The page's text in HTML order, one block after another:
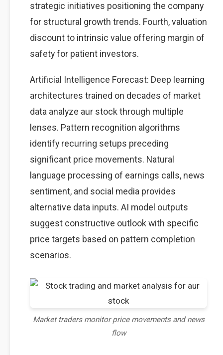
strategic initiatives positioning the company
for structural growth trends. Fourth, valuation
discount to intrinsic value offering margin of
safety for patient investors.
Artificial Intelligence Forecast: Deep learning
architectures trained on decades of market
data analyze aur stock through multiple
lenses. Pattern recognition algorithms
identify recurring setups preceding
significant price movements. Natural
language processing of earnings calls, news
sentiment, and social media provides
alternative data inputs. AI model outputs
suggest constructive outlook with specific
price targets based on pattern completion
scenarios.
Market traders monitor price movements and news
flow